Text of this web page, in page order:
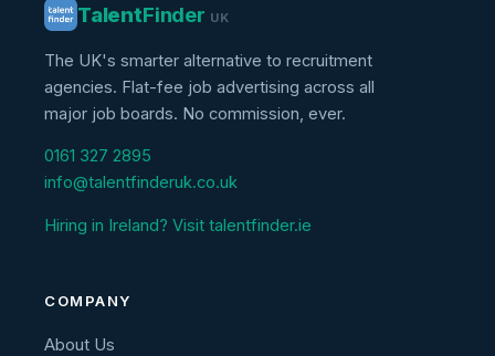
TalentFinder UK
The UK's smarter alternative to recruitment
agencies. Flat-fee job advertising across all
major job boards. No commission, ever.
0161 327 2895
info@talentfinderuk.co.uk
Hiring in Ireland? Visit talentfinder.ie
COMPANY
About Us